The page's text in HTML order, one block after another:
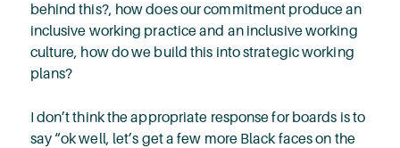
behind this?, how does our commitment produce an
inclusive working practice and an inclusive working
culture, how do we build this into strategic working
plans?
I don’t think the appropriate response for boards is to
say “ok well, let’s get a few more Black faces on the